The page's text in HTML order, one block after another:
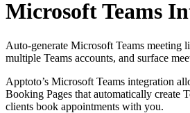
Microsoft Teams
Auto-generate Microsoft Teams meeting
multiple Teams accounts, and surface
Apptoto’s Microsoft Teams integration
Booking Pages that automatically create
clients book appointments with you.